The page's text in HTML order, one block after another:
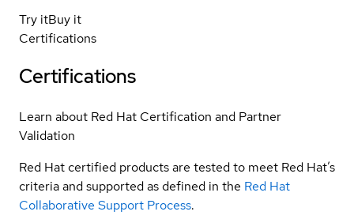
Try itBuy it
Certifications
Certifications
Learn about Red Hat Certification and Partner
Validation
Red Hat certified products are tested to meet Red Hat’s
criteria and supported as defined in the Red Hat
Collaborative Support Process.